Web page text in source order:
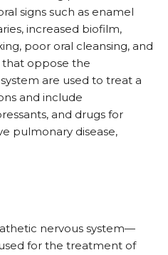
signs such as enamel
increased biofilm,
poor oral cleansing, and
that oppose the
are used to treat a
and include
and drugs for
pulmonary disease,
nervous system—
for the treatment of